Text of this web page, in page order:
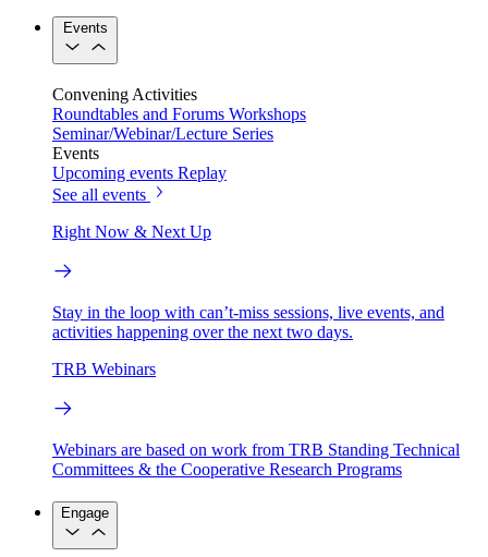
Events
Convening Activities
Roundtables and Forums Workshops
Seminar/Webinar/Lecture Series
Events
Upcoming events Replay
See all events
Right Now & Next Up
Stay in the loop with can’t-miss sessions, live events, and
activities happening over the next two days.
TRB Webinars
Webinars are based on work from TRB Standing Technical
Committees & the Cooperative Research Programs
Engage